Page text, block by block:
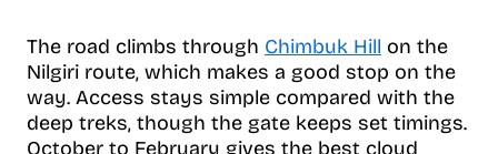
The road climbs through Chimbuk Hill on the
Nilgiri route, which makes a good stop on the
way. Access stays simple compared with the
deep treks, though the gate keeps set timings.
October to February gives the best cloud